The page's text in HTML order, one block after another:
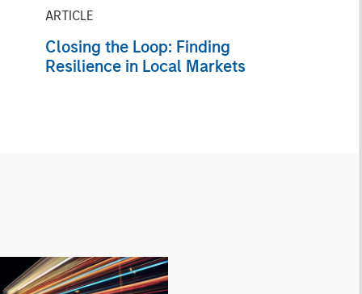
Podcast
ARTICLE
Closing the Loop: Finding
Resilience in Local Markets